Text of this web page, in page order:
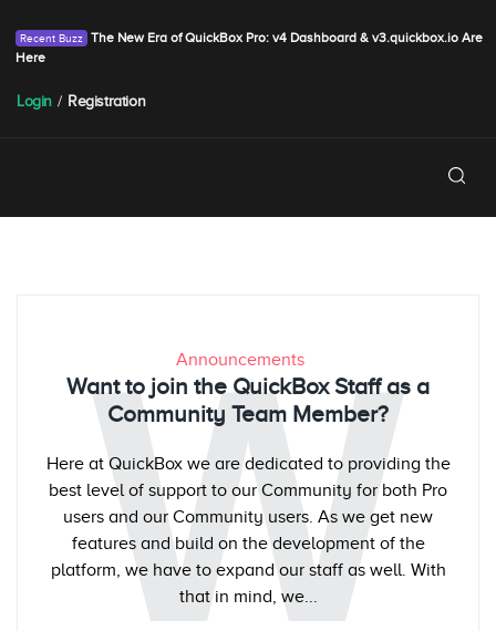
The New Era of QuickBox Pro: v4 Dashboard & v3.quickbox.io Are
Here
Login / Registration
W
Announcements
Want to join the QuickBox Staff as a
Community Team Member?
Here at QuickBox we are dedicated to providing the
best level of support to our Community for both Pro
users and our Community users. As we get new
features and build on the development of the
platform, we have to expand our staff as well. With
that in mind, we...